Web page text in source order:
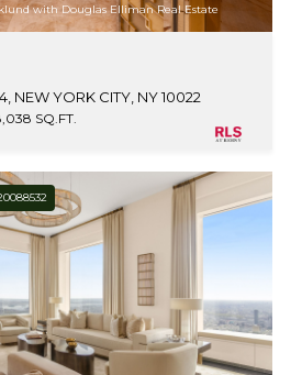
with Douglas Elliman Real Estate
NEW YORK CITY, NY 10022
SQ.FT.